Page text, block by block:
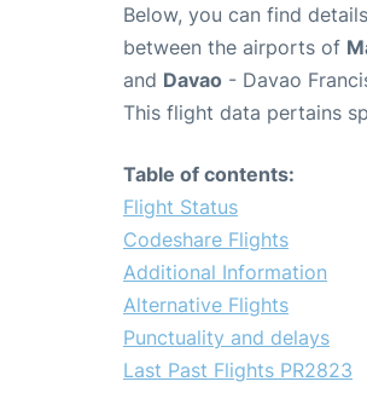
Below, you can find
between the airports of
and Davao - Davao
This flight data pertains
Table of contents:
Flight Status
Codeshare Flights
Additional Information
Alternative Flights
Punctuality and delays
Last Past Flights PR2823